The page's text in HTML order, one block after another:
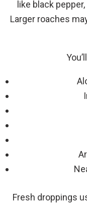
like black
Larger roaches
Fresh droppings